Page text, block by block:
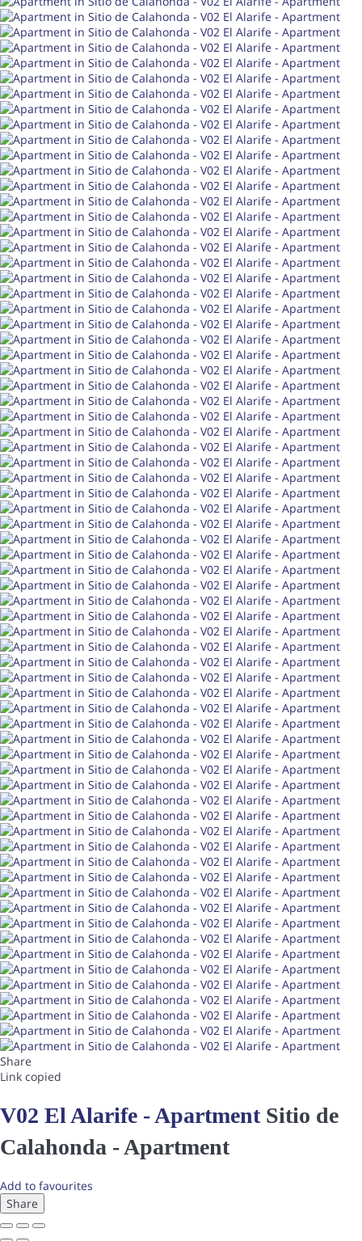
Share
Link copied
V02 El Alarife - Apartment Sitio de
Calahonda -Apartment
Add to favourites
Share